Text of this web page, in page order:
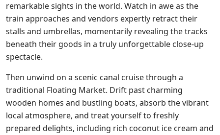
remarkable sights in the world. Watch in awe as the
train approaches and vendors expertly retract their
stalls and umbrellas, momentarily revealing the tracks
beneath their goods in a truly unforgettable close-up
spectacle.
Then unwind on a scenic canal cruise through a
traditional Floating Market. Drift past charming
wooden homes and bustling boats, absorb the vibrant
local atmosphere, and treat yourself to freshly
prepared delights, including rich coconut ice cream and